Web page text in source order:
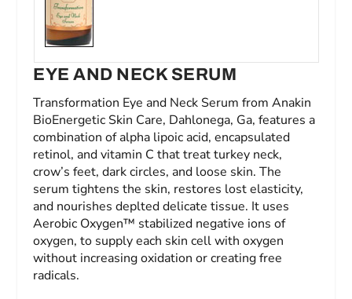
EYE AND NECK SERUM
Transformation Eye and Neck Serum from Anakin
BioEnergetic Skin Care, Dahlonega, Ga, features a
combination of alpha lipoic acid, encapsulated
retinol, and vitamin C that treat turkey neck,
crow’s feet, dark circles, and loose skin. The
serum tightens the skin, restores lost elasticity,
and nourishes deplted delicate tissue. It uses
Aerobic Oxygen™ stabilized negative ions of
oxygen, to supply each skin cell with oxygen
without increasing oxidation or creating free
radicals.